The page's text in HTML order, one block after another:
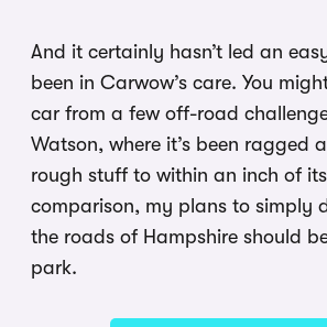
And it certainly hasn’t led an
been in Carwow’s care. You
car from a few off-road
Watson, where it’s been ragged
rough stuff to within an inch of
comparison, my plans to simply
the roads of Hampshire should
park.